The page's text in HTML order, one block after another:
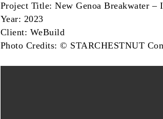
Project Title: New Genoa Breakwater –
Year: 2023
Client: WeBuild
Photo Credits: © STARCHESTNUT